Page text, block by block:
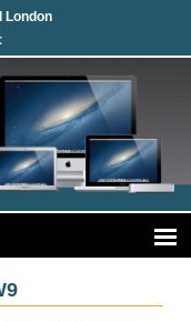
London